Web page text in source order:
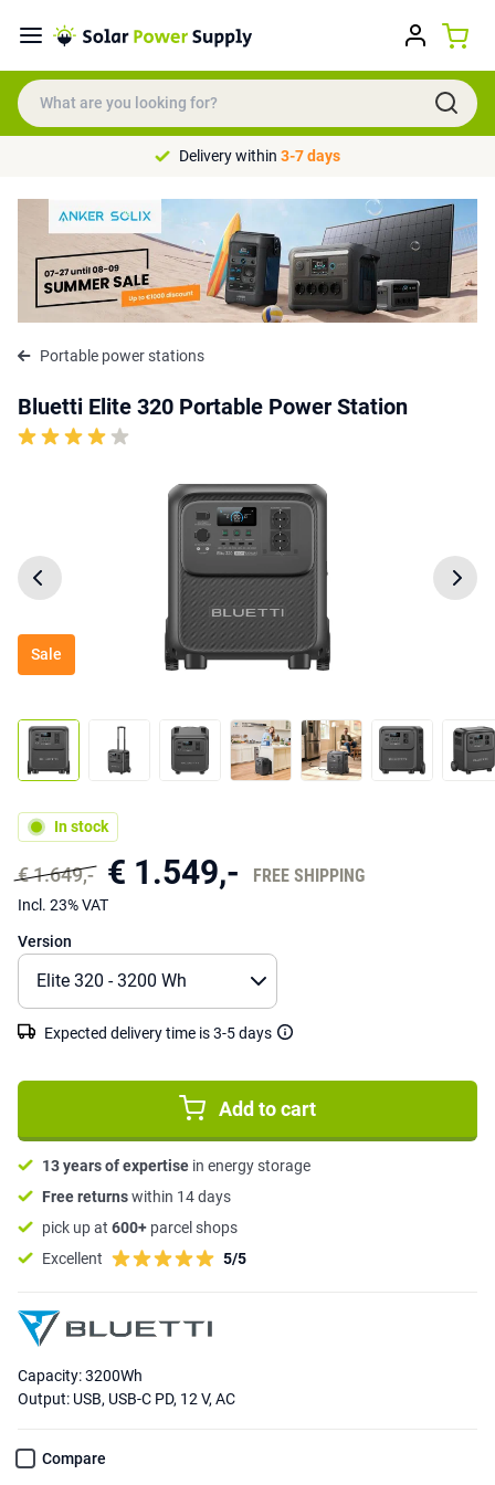
Delivery within 3-7 days
Portable power stations
Bluetti Elite 320 Portable Power Station
Sale
In stock
€ 1.649,- € 1.549,- FREE SHIPPING
Incl. 23% VAT
Version
Expected delivery time is 3-5 days
Add to cart
13 years of expertise in energy storage
Free returnswithin 14 days
pick up at 600+ parcel shops
Excellent
5/5
Capacity: 3200Wh
Output: USB, USB-C PD, 12 V, AC
Compare